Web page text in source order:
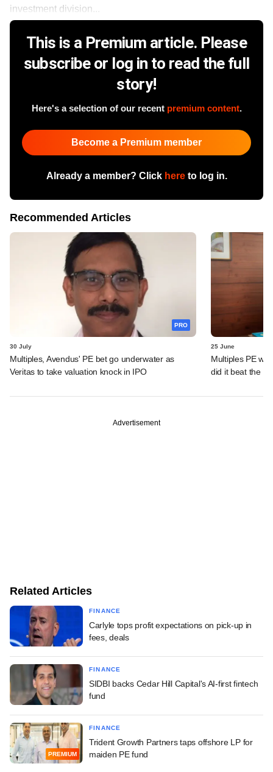
investment division...
This is a Premium article. Please
subscribe or log in to read the full
story!
Here's a selection of our recent premium content.
Become a Premium member
Already a member? Click hereto log in.
Recommended Articles
PRO
30 July
Multiples, Avendus' PE bet go underwater as
Veritas to take valuation knock in IPO
25 June
Multiples PE
did it beat the
Advertisement
Related Articles
FINANCE
Carlyle tops profit expectations on pick-up in
fees, deals
FINANCE
SIDBI backs Cedar Hill Capital's AI-first fintech
fund
PREMIUM
FINANCE
Trident Growth Partners taps offshore LP for
maiden PE fund